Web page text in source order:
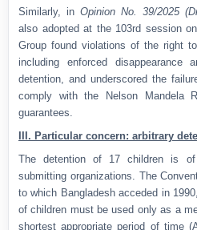
Similarly, in Opinion No. 39/2025
also adopted at the 103rd session
Group found violations of the right
including enforced disappearance
detention, and underscored the
comply with the Nelson Mandela
guarantees.
III. Particular concern: arbitrary
The detention of 17 children is
submitting organizations. The
to which Bangladesh acceded in
of children must be used only as a
shortest appropriate period of time